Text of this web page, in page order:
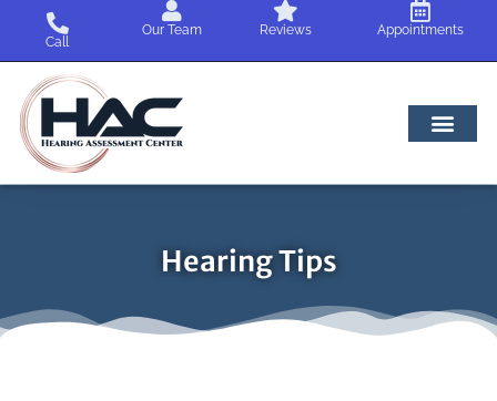
content
Call
Our Team Reviews Appointments
Hearing Tips